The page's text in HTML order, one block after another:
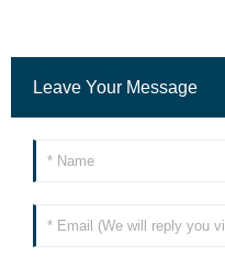
Leave Your Message